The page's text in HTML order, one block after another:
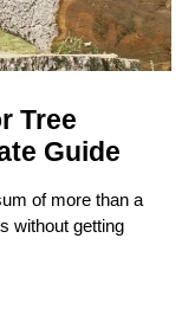
Tree
Guide
of more than a
without getting